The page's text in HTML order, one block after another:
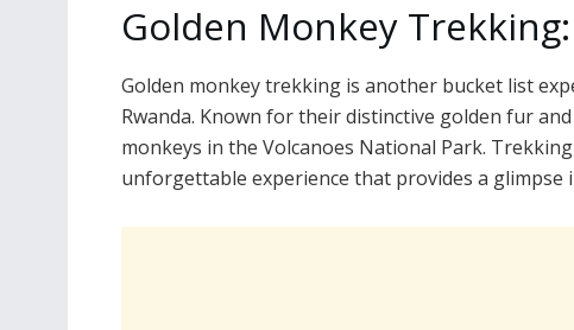
Golden Monkey Trekking:
Golden monkey trekking is another bucket list
Rwanda. Known for their distinctive golden fur
monkeys in the Volcanoes National Park.
unforgettable experience that provides a glimpse